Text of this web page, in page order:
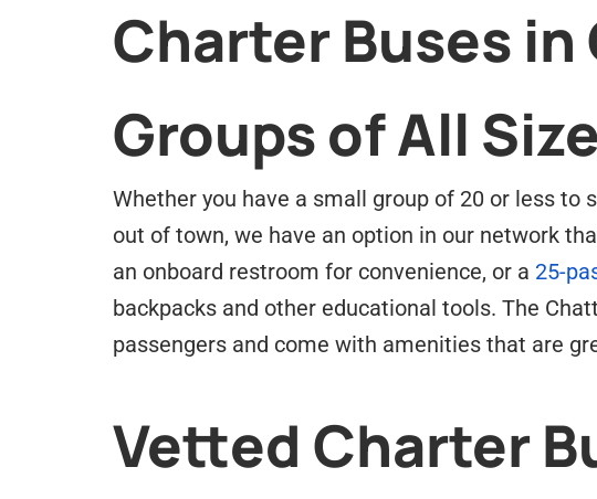
Charter Buses
Groups of All
Whether you have a small group of 20 or less
out of town, we have an option in our network
an onboard restroom for convenience, or a 25-
backpacks and other educational tools. The
passengers and come with amenities that are
Vetted Charter